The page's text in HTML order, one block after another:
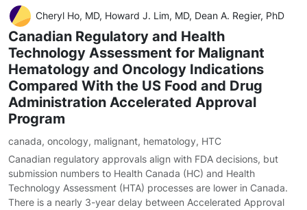
Cheryl Ho, MD, Howard J. Lim, MD, Dean A. Regier, PhD
Canadian Regulatory and Health
Technology Assessment for Malignant
Hematology and Oncology Indications
Compared With the US Food and Drug
Administration Accelerated Approval
Program
canada, oncology, malignant, hematology, HTC
Canadian regulatory approvals align with FDA decisions, but
submission numbers to Health Canada (HC) and Health
Technology Assessment (HTA) processes are lower in Canada.
There is a nearly 3-year delay between Accelerated Approval